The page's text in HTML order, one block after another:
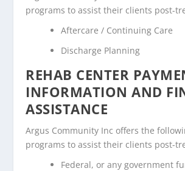
programs to assist their clients post-
Aftercare / Continuing Care
Discharge Planning
REHAB CENTER
INFORMATION AND
ASSISTANCE
Argus Community Inc offers the
programs to assist their clients post-
Federal, or any government